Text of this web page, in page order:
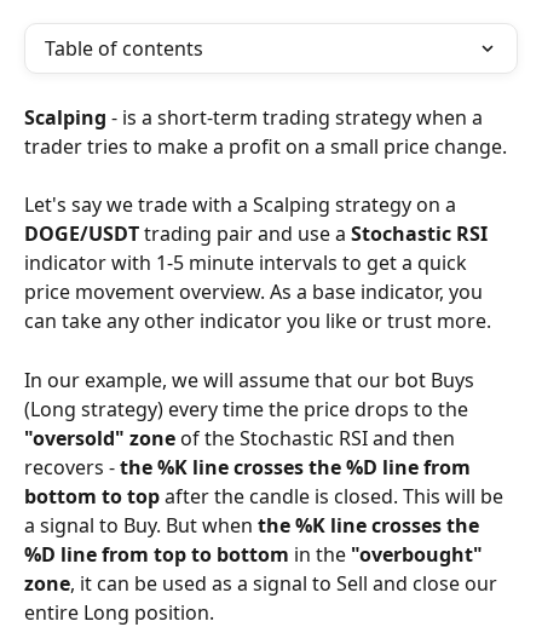
Table of contents
Scalping - is a short-term trading strategy when a
trader tries to make a profit on a small price change.
Let's say we trade with a Scalping strategy on a
DOGE/USDT trading pair and use a Stochastic RSI
indicator with 1-5 minute intervals to get a quick
price movement overview. As a base indicator, you
can take any other indicator you like or trust more.
In our example, we will assume that our bot Buys
(Long strategy) every time the price drops to the
"oversold" zone of the Stochastic RSI and then
recovers - the %K line crosses the %D line from
bottom to top after the candle is closed. This will be
a signal to Buy. But when the %K line crosses the
%D line from top to bottom in the "overbought"
zone, it can be used as a signal to Sell and close our
entire Long position.